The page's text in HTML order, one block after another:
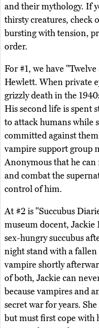
and their mythology. If
thirsty creatures, check
bursting with tension,
order.
For #1, we have
Hewlett. When private
grizzly death in the
His second life is spent
to attack humans while
committed against
vampire support group
Anonymous that he
and combat the
control of him.
At #2 is "Succubus
museum docent,
sex-hungry succubus
night stand with a
vampire shortly
of both, Jackie can
because vampires and
secret war for years.
but must first cope with